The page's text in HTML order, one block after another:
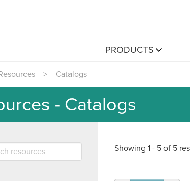
PRODUCTS
> Catalogs
- Catalogs
Showing 1 - 5 of 5